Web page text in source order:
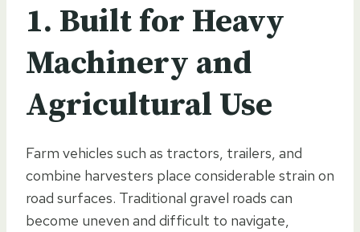
1. Built for Heavy
Machinery and
Agricultural Use
Farm vehicles such as tractors, trailers, and
combine harvesters place considerable strain on
road surfaces. Traditional gravel roads can
become uneven and difficult to navigate,